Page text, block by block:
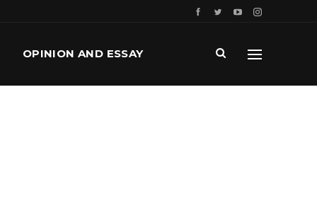
OPINION AND ESSAY